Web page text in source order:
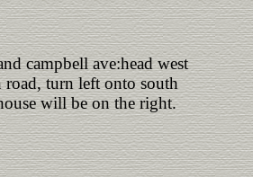
campbell ave:head west
road, turn left onto south
will be on the right.